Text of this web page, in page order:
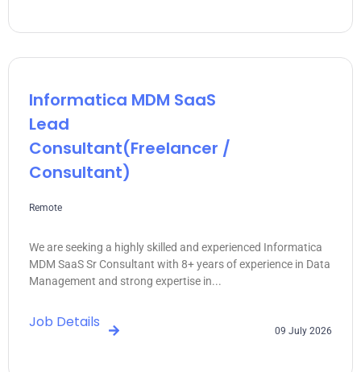
Informatica MDM SaaS
Lead
Consultant(freelancer /
Consultant)
Remote
We are seeking a highly skilled and experienced Informatica
MDM SaaS Sr Consultant with 8+ years of experience in Data
Management and strong expertise in...
Job Details 09 July 2026